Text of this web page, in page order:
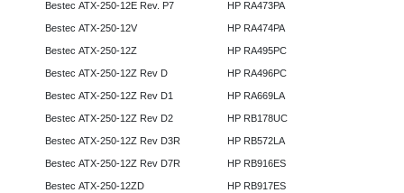
Bestec ATX-250-12E Rev. P7
Bestec ATX-250-12V
Bestec ATX-250-12Z
Bestec ATX-250-12Z Rev D
Bestec ATX-250-12Z Rev D1
Bestec ATX-250-12Z Rev D2
Bestec ATX-250-12Z Rev D3R
Bestec ATX-250-12Z Rev D7R
Bestec ATX-250-12ZD
HP RA473PA
HP RA474PA
HP RA495PC
HP RA496PC
HP RA669LA
HP RB178UC
HP RB572LA
HP RB916ES
HP RB917ES